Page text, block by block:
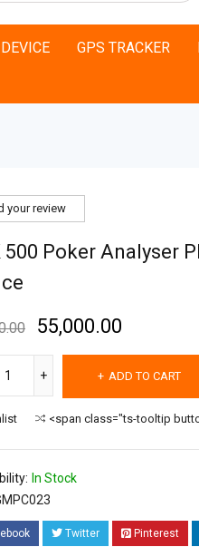
GPS TRACKER
your review
500 Poker Analyser
55,000.00
ADD TO CART
<span class="ts-tooltip
In Stock
Twitter Pinterest